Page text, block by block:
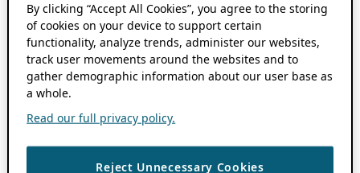
By clicking “Accept All Cookies”, you agree to the storing
of cookies on your device to support certain
functionality, analyze trends, administer our websites,
track user movements around the websites and to
gather demographic information about our user base as
a whole.
Read our full privacy policy.
Reject Unnecessary Cookies